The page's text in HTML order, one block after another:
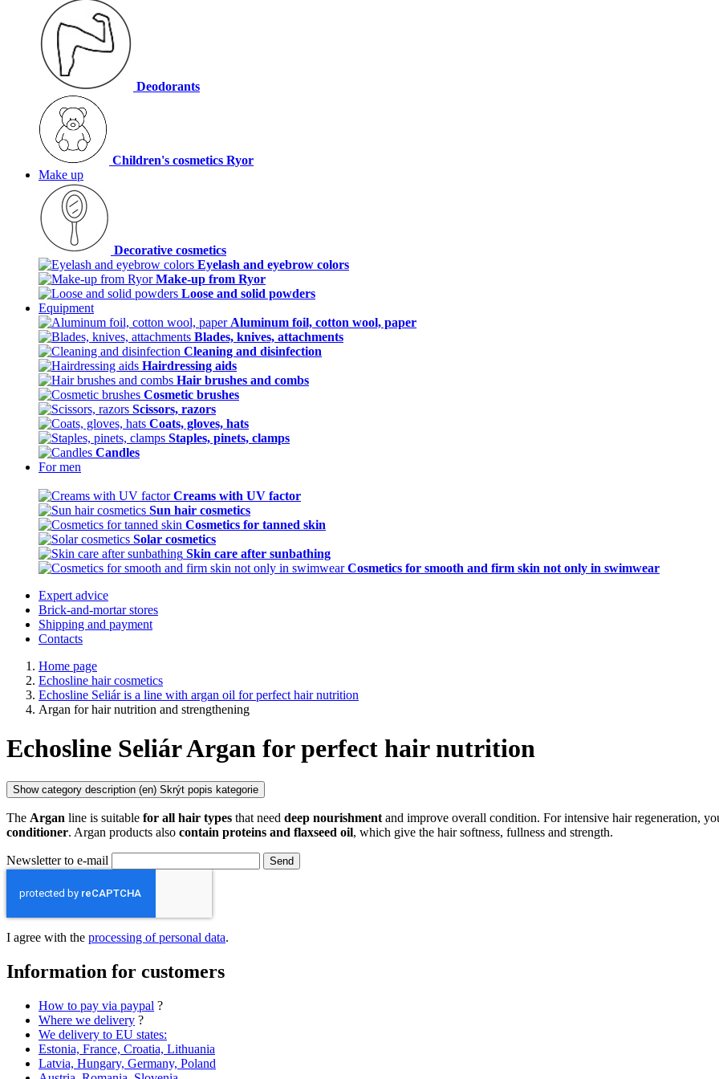
Deodorants
Children's cosmetics Ryor
Make up
Decorative cosmetics
Eyelash and eyebrow colors
Make-up from Ryor
Loose and solid powders
Equipment
Aluminum foil, cotton wool, paper
Blades, knives, attachments
Cleaning and disinfection
Hairdressing aids
Hair brushes and combs
Cosmetic brushes
Scissors, razors
Coats, gloves, hats
Staples, pinets, clamps
Candles
For men
Creams with UV factor
Sun hair cosmetics
Cosmetics for tanned skin
Solar cosmetics
Skin care after sunbathing
Cosmetics for smooth and firm skin not only in swimwear
Expert advice
Brick-and-mortar stores
Shipping and payment
Contacts
Home page
Echosline hair cosmetics
Echosline Seliár is a line with argan oil for perfect hair nutrition
Argan for hair nutrition and strengthening
Echosline Seliár Argan for perfect hair nutrition
Show category description (en) Skrýt popis kategorie
The Argan line is suitable for all hair types that need deep nourishment and improve overall condition. For intensive hair regeneration,
conditioner. Argan products also contain proteins and flaxseed oil, which give the hair softness, fullness and strength.
Newsletter to e-mail Send
I agree with the processing of personal data.
Information for customers
How to pay via paypal ?
Where we delivery ?
We delivery to EU states:
Estonia, France, Croatia, Lithuania
Latvia, Hungary, Germany, Poland